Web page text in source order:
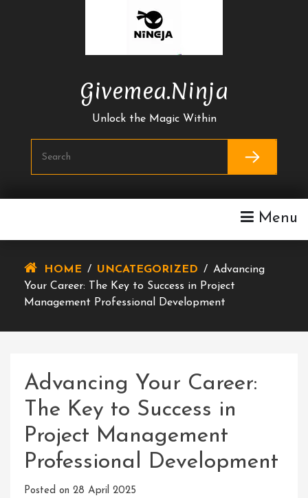
Givemea.ninja
Unlock the Magic Within
Menu
HOME / UNCATEGORIZED / Advancing
Your Career: The Key to Success in Project
Management Professional Development
Advancing Your Career:
The Key to Success in
Project Management
Professional Development
Posted on 28 April 2025